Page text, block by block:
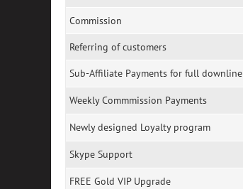
Commission
Referring of customers
Sub-Affiliate Payments for full downline
Weekly Commmission Payments
Newly designed Loyalty program
Skype Support
FREE Gold VIP Upgrade